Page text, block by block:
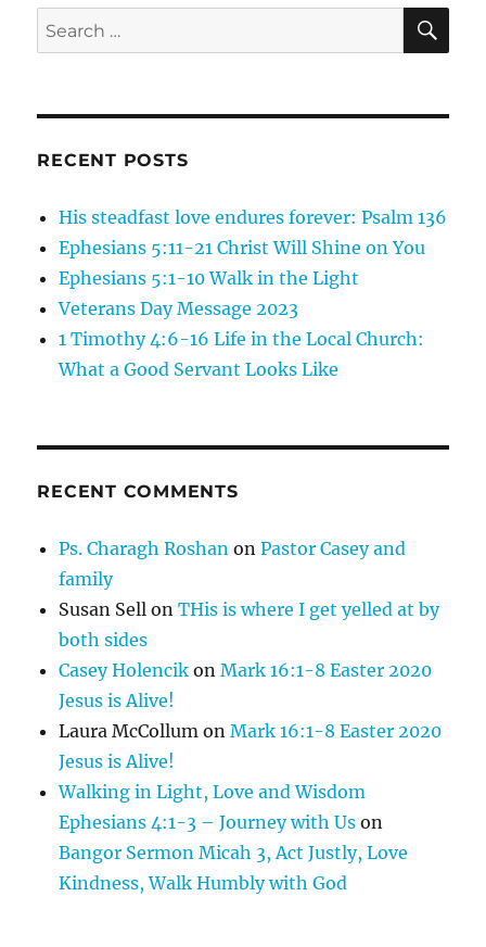
11
and
Search
for:
RECENT POSTS
His steadfast love endures forever: Psalm 136
Ephesians 5:11-21 Christ Will Shine on You
Ephesians 5:1-10 Walk in the Light
Veterans Day Message 2023
1 Timothy 4:6-16 Life in the Local Church:
What a Good Servant Looks Like
RECENT COMMENTS
Ps. Charagh Roshan onPastor Casey and
family
Susan Sell onTHis is where I get yelled at by
both sides
Casey Holencik onMark 16:1-8 Easter 2020
Jesus is Alive!
Laura McCollum onMark 16:1-8 Easter 2020
Jesus is Alive!
Walking in Light, Love and Wisdom
Ephesians 4:1-3 – Journey with Us on
Bangor Sermon Micah 3, Act Justly, Love
Kindness, Walk Humbly with God